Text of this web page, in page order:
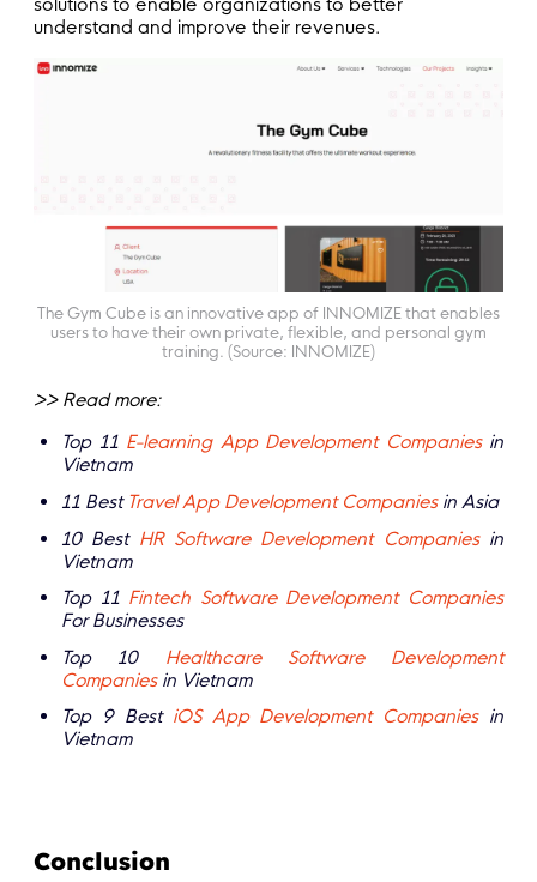
understand and improve their revenues.
The Gym Cube is an innovative app of INNOMIZE that enables
users to have their own private, flexible, and personal gym
training. (Source: INNOMIZE)
>> Read more:
Top 11 E-learning App Development Companiesin
Vietnam
11 Best Travel App Development Companiesin Asia
10 Best HR Software Development Companiesin
Vietnam
Top 11 Fintech Software Development Companies
For Businesses
Top 10 Healthcare Software Development
Companiesin Vietnam
Top 9 Best iOS App Development Companiesin
Vietnam
Conclusion